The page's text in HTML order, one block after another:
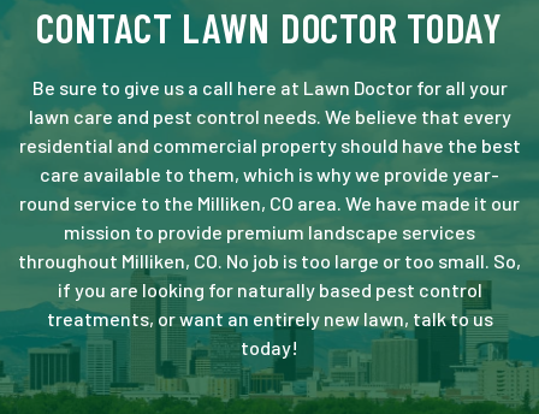
CONTACT LAWN DOCTOR TODAY
Be sure to give us a call here at Lawn Doctor for all your
lawn care and pest control needs. We believe that every
residential and commercial property should have the best
care available to them, which is why we provide year-
round service to the Milliken, CO area. We have made it our
mission to provide premium landscape services
throughout Milliken, CO. No job is too large or too small. So,
if you are looking for naturally based pest control
treatments, or want an entirely new lawn, talk to us
today!